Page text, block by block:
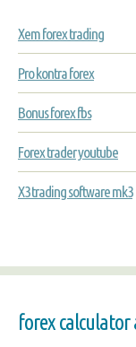
Xem forex trading
Pro kontra forex
Bonus forex fbs
Forex trader youtube
X3 trading software mk3
forex